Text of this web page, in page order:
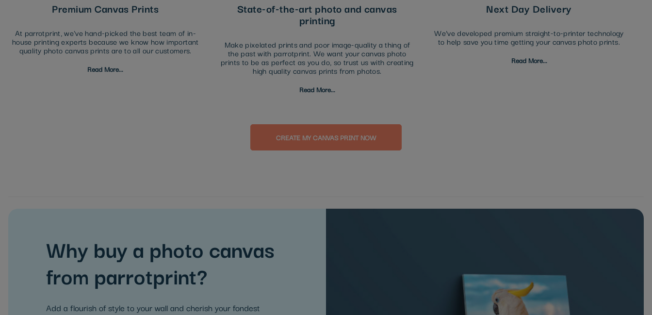
Premium Canvas Prints
At parrotprint, we've hand-picked the best team of in-
house printing experts because we know how important
quality photo canvas prints are to all our customers.
Read More...
State-of-the-art photo and canvas
printing
Make pixelated prints and poor image-quality a thing of
the past with parrotprint. We want your canvas photo
prints to be as perfect as you do, so trust us with creating
high quality canvas prints from photos.
Read More...
Next Day Delivery
We’ve developed premium straight-to-printer technology
to help save you time getting your canvas photo prints.
Read More...
CREATE MY CANVAS PRINT NOW
Why buy a photo canvas
from parrotprint?
Add a flourish of style to your wall and cherish your fondest